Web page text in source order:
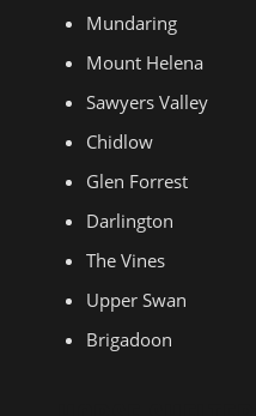
Mundaring
Mount Helena
Sawyers Valley
Chidlow
Glen Forrest
Darlington
The Vines
Upper Swan
Brigadoon